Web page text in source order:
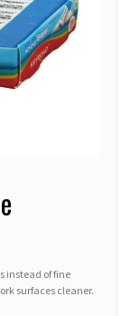
instead of fine
surfaces cleaner.